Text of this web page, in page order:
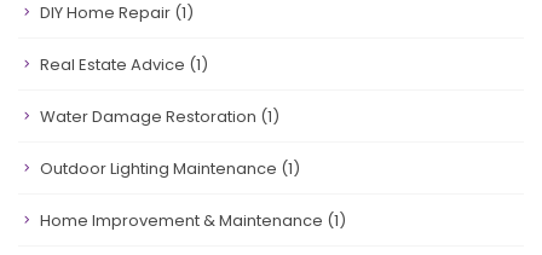
DIY Home Repair (1)
Real Estate Advice (1)
Water Damage Restoration (1)
Outdoor Lighting Maintenance (1)
Home Improvement & Maintenance (1)